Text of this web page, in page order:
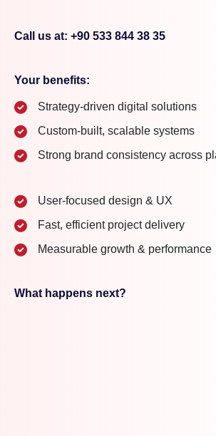
Call us at: +90 533 844 38 35
Your benefits:
Strategy-driven digital solutions
Custom-built, scalable systems
Strong brand consistency across
User-focused design & UX
Fast, efficient project delivery
Measurable growth & performance
What happens next?